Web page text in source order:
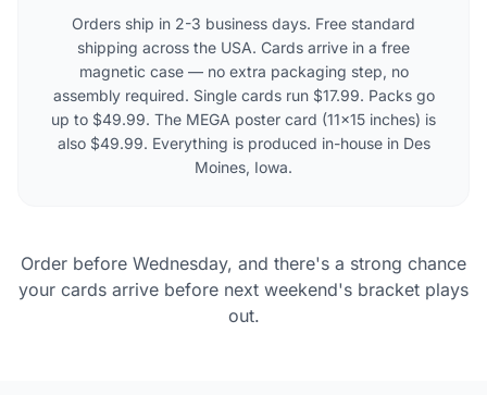
Orders ship in 2-3 business days. Free standard
shipping across the USA. Cards arrive in a free
magnetic case — no extra packaging step, no
assembly required. Single cards run $17.99. Packs go
up to $49.99. The MEGA poster card (11×15 inches) is
also $49.99. Everything is produced in-house in Des
Moines, Iowa.
Order before Wednesday, and there's a strong chance
your cards arrive before next weekend's bracket plays
out.